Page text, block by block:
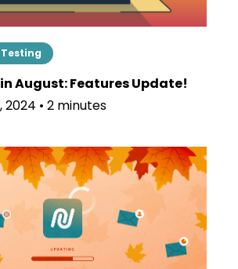
Testing
in August: Features Update!
• 2 minutes